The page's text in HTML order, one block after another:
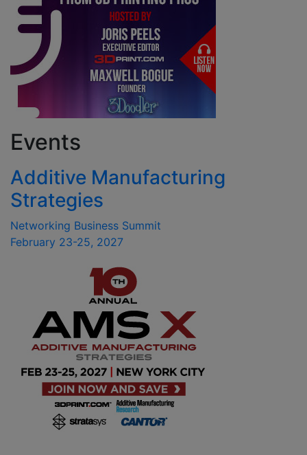
Events
Additive Manufacturing
Strategies
Networking Business Summit
February 23-25, 2027